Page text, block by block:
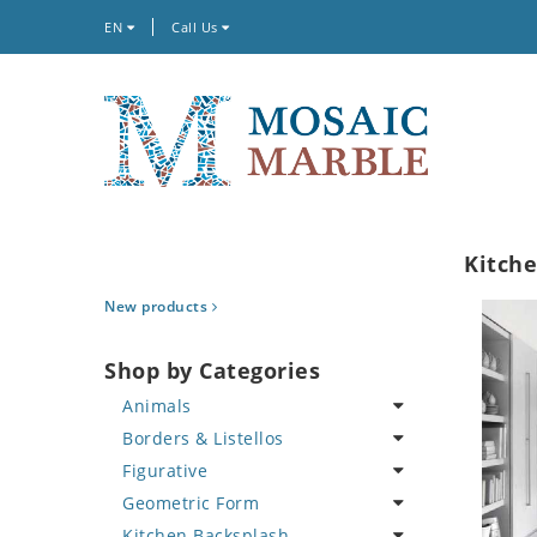
EN Call Us
New products
Shop by Categories
Animals
Bird
Butterfly
Cat
Borders & Listellos
Animal Design
Fleur de Lys
Figurative
Celebrity
Geometric Form